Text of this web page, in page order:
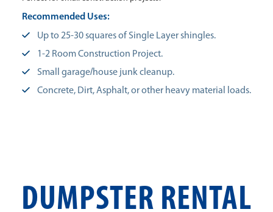
Recommended Uses:
Up to 25-30 squares of Single Layer shingles.
1-2 Room Construction Project.
Small garage/house junk cleanup.
Concrete, Dirt, Asphalt, or other heavy material loads.
DUMPSTER RENTAL